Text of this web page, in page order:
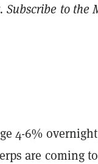
Subscribe to the
4-6%
are coming